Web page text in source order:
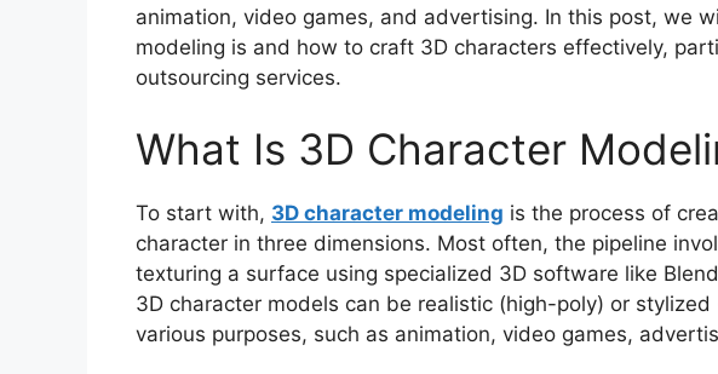
animation, video games, and advertising. In this post, we
modeling is and how to craft 3D characters effectively,
outsourcing services.
What Is 3D Character
To start with, 3D character modeling is the process of
character in three dimensions. Most often, the pipeline
texturing a surface using specialized 3D software like
3D character models can be realistic (high-poly) or
various purposes, such as animation, video games,